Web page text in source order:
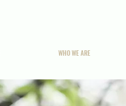
WHO WE ARE